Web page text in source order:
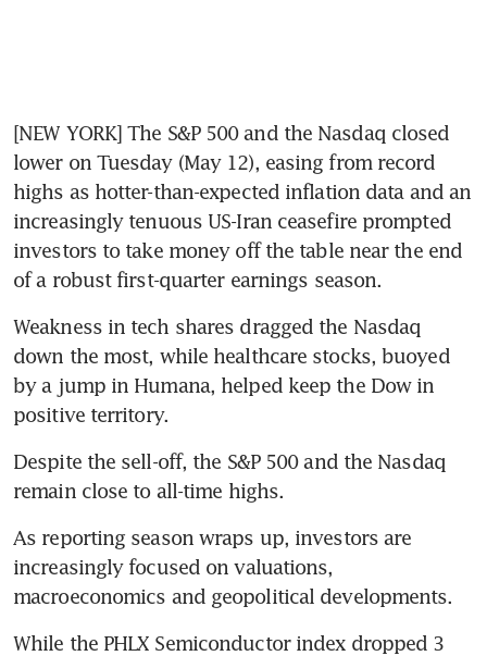
[NEW YORK] The S&P 500 and the Nasdaq closed
lower on Tuesday (May 12), easing from record
highs as hotter-than-expected inflation data and an
increasingly tenuous US-Iran ceasefire prompted
investors to take money off the table near the end
of a robust first-quarter earnings season.
Weakness in tech shares dragged the Nasdaq
down the most, while healthcare stocks, buoyed
by a jump in Humana, helped keep the Dow in
positive territory.
Despite the sell-off, the S&P 500 and the Nasdaq
remain close to all-time highs.
As reporting season wraps up, investors are
increasingly focused on valuations,
macroeconomics and geopolitical developments.
While the PHLX Semiconductor index dropped 3